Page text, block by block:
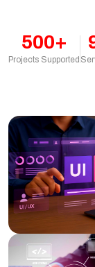
500+
Projects Supported